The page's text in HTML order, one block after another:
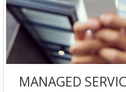
MANAGED